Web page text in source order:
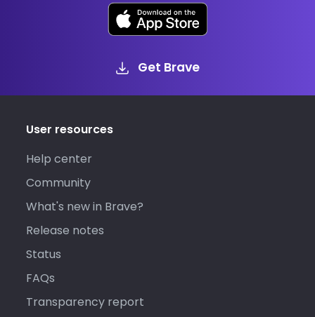
Get Brave
User resources
Help center
Community
What's new in Brave?
Release notes
Status
FAQs
Transparency report